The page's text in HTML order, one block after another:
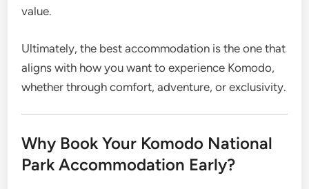
value.
Ultimately, the best accommodation is the one that
aligns with how you want to experience Komodo,
whether through comfort, adventure, or exclusivity.
Why Book Your Komodo National
Park Accommodation Early?